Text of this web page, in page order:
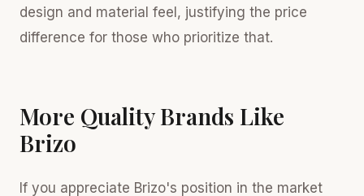
design and material feel, justifying the price
difference for those who prioritize that.
More Quality Brands Like
Brizo
If you appreciate Brizo's position in the market